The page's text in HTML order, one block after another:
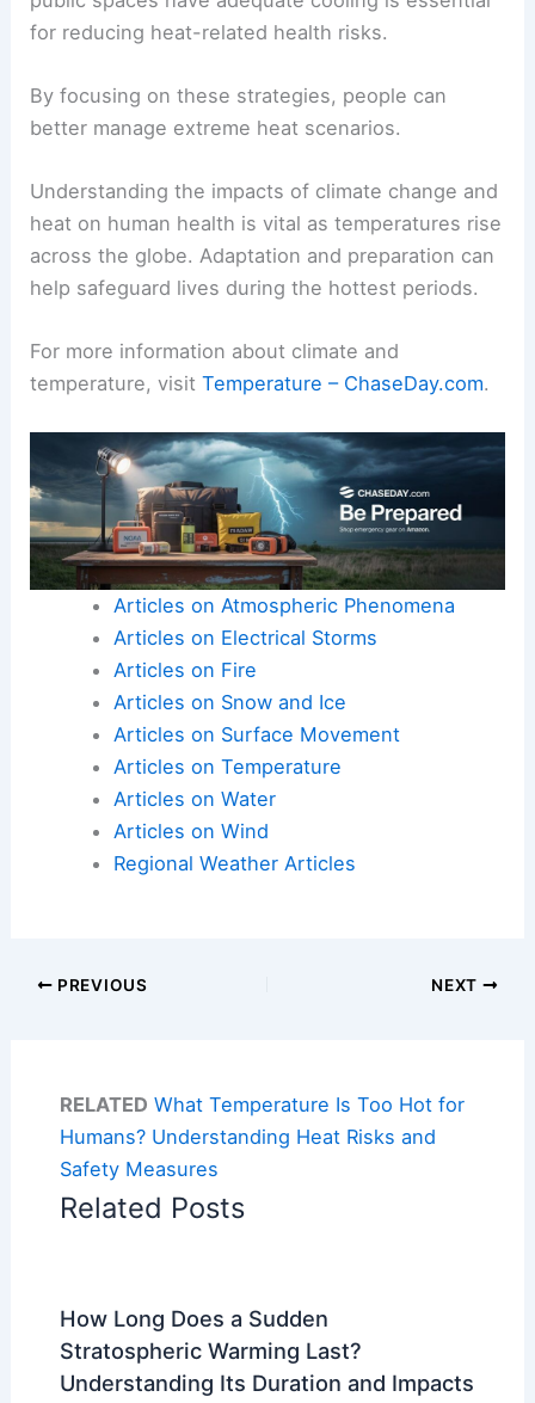
for reducing heat-related health risks.
By focusing on these strategies, people can
better manage extreme heat scenarios.
Understanding the impacts of climate change and
heat on human health is vital as temperatures rise
across the globe. Adaptation and preparation can
help safeguard lives during the hottest periods.
For more information about climate and
temperature, visitTemperature – ChaseDay.com.
Articles on Atmospheric Phenomena
Articles on Electrical Storms
Articles on Fire
Articles on Snow and Ice
Articles on Surface Movement
Articles on Temperature
Articles on Water
Articles on Wind
Regional Weather Articles
PREVIOUS NEXT
RELATED What Temperature Is Too Hot for
Humans? Understanding Heat Risks and
Safety Measures
Related Posts
How Long Does a Sudden
Stratospheric Warming Last?
Understanding Its Duration and Impacts